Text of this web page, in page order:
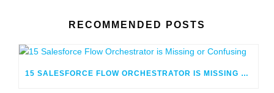
RECOMMENDED POSTS
15 SALESFORCE FLOW ORCHESTRATOR IS MISSING OR CONFUSING